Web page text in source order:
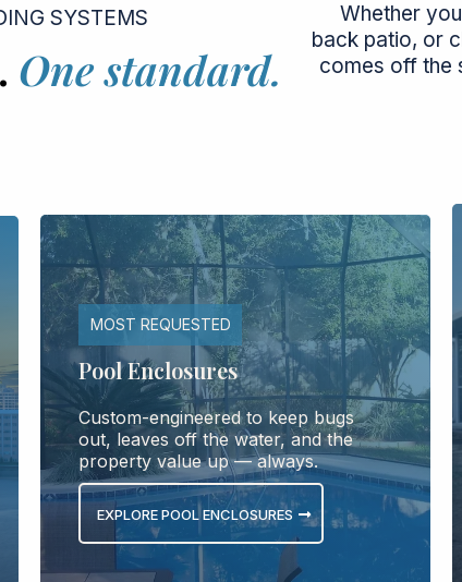
SYSTEMS
One standard.
Whether
back patio, or
comes off the
MOST REQUESTED
Pool Enclosures
Custom-engineered to keep bugs
out, leaves off the water, and the
property value up — always.
EXPLORE POOL ENCLOSURES